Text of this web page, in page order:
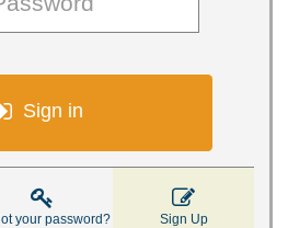
Sign in

your password?

Sign Up